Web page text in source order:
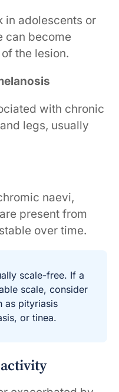
in adolescents or
can become
the lesion.
with chronic
legs, usually
naevi,
present from
over time.
scale-free. If a
scale, consider
as pityriasis
or tinea.